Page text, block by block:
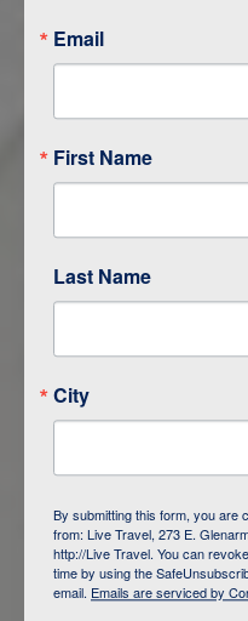
DAY
DAY 3 ISLA
Email
First Name
Last Name
City
By submitting this form, you are
from: Live Travel, 273 E.
http://Live Travel. You can
time by using the
email. Emails are serviced by